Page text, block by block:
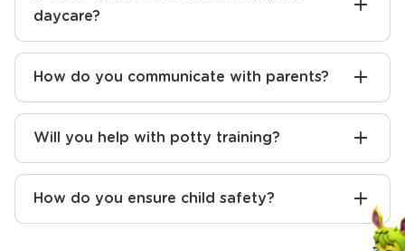
for kindergarten?
Is there infant care available at your
daycare?
How do you communicate with parents?
Will you help with potty training?